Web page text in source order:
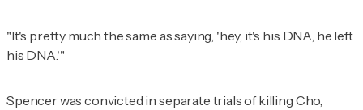
"It's pretty much the same as saying, 'hey, it's his DNA, he left
his DNA.'"
Spencer was convicted in separate trials of killing Cho,